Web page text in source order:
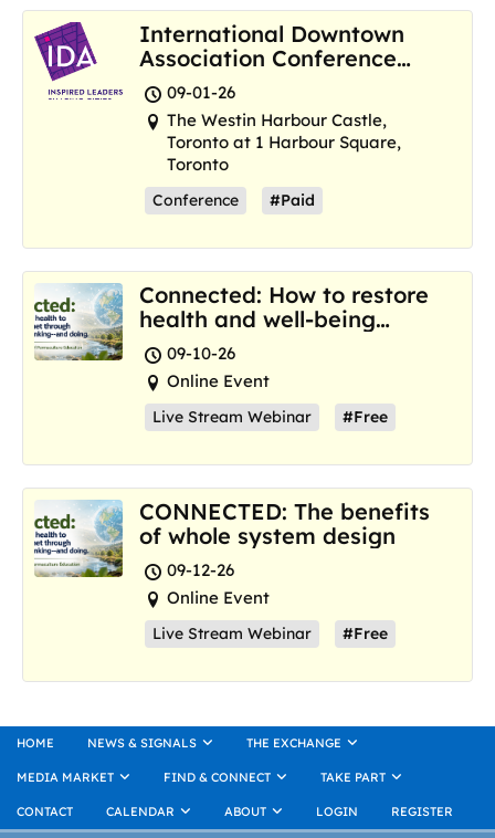
International Downtown
Association Conference
and Marketplace
09-01-26
The Westin Harbour Castle,
Toronto at 1 Harbour Square,
Toronto
Conference #Paid
Connected: How to restore
health and well-being
where we are now
09-10-26
Online Event
Live Stream Webinar #Free
CONNECTED: The benefits
of whole system design
09-12-26
Online Event
Live Stream Webinar #Free
HOME NEWS & SIGNALS THE EXCHANGE
MEDIA MARKET FIND & CONNECT TAKE PART
CONTACT CALENDAR ABOUT LOGIN REGISTER